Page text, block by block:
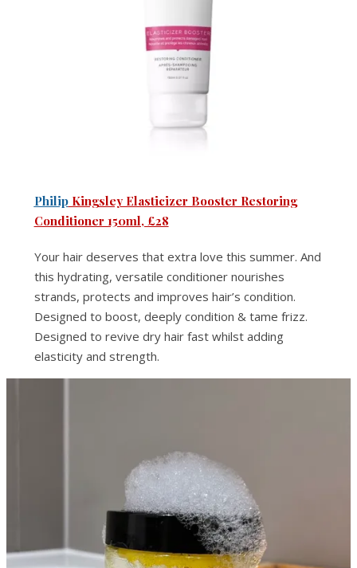
PhilipKingsley Elasticizer Booster Restoring
Conditioner 150ml, £28
Your hair deserves that extra love this summer. And
this hydrating, versatile conditioner nourishes
strands, protects and improves hair’s condition.
Designed to boost, deeply condition & tame frizz.
Designed to revive dry hair fast whilst adding
elasticity and strength.